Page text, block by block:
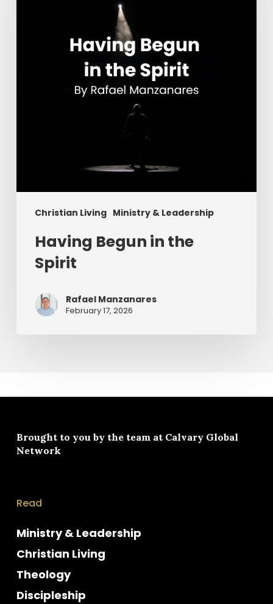
Christian Living Ministry & Leadership
Having Begun in the
Spirit
Rafael Manzanares
February 17, 2026
Brought to you by the team at Calvary Global
Network
Read
Ministry & Leadership
Christian Living
Theology
Discipleship